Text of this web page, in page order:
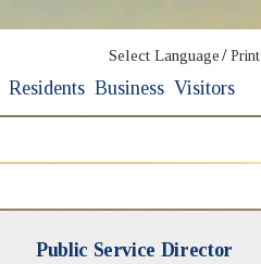
Select Language / Print
Residents Business Visitors
Public Service Director